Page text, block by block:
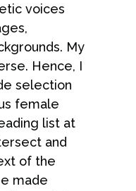
voices
My
Hence, I
selection
female
list at
and
of the
made